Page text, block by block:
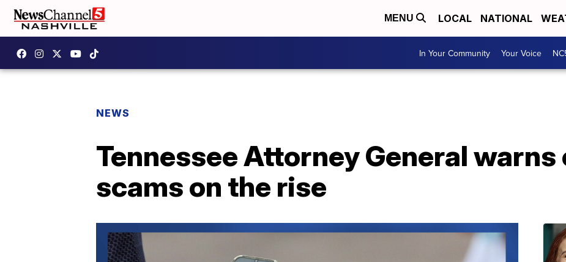
MENU LOCAL NATIONAL
In Your Community Your Voice
NEWS
Tennessee Attorney General warns
scams on the rise